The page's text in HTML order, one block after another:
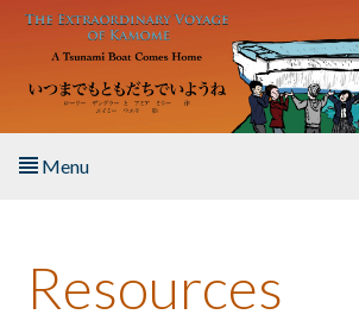
Skip to main content
Menu
About the Book
Resources